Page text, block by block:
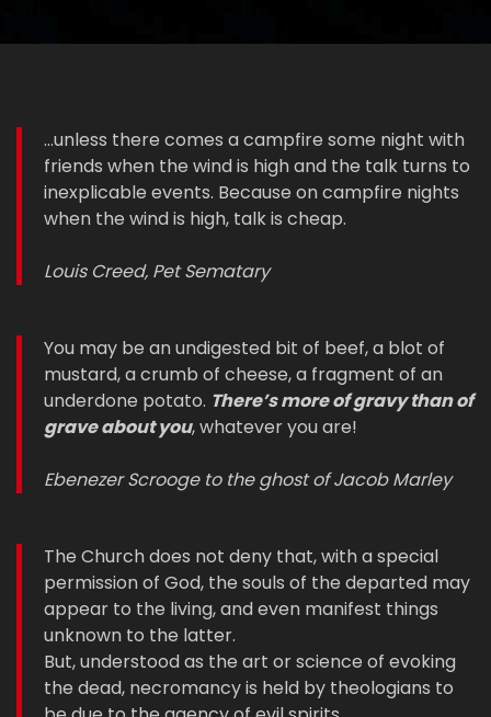
...unless there comes a campfire some night with
friends when the wind is high and the talk turns to
inexplicable events. Because on campfire nights
when the wind is high, talk is cheap.
Louis Creed, Pet Sematary
You may be an undigested bit of beef, a blot of
mustard, a crumb of cheese, a fragment of an
underdone potato. There’s more of gravy than of
grave about you, whatever you are!
Ebenezer Scrooge to the ghost of Jacob Marley
The Church does not deny that, with a special
permission of God, the souls of the departed may
appear to the living, and even manifest things
unknown to the latter.
But, understood as the art or science of evoking
the dead, necromancy is held by theologians to